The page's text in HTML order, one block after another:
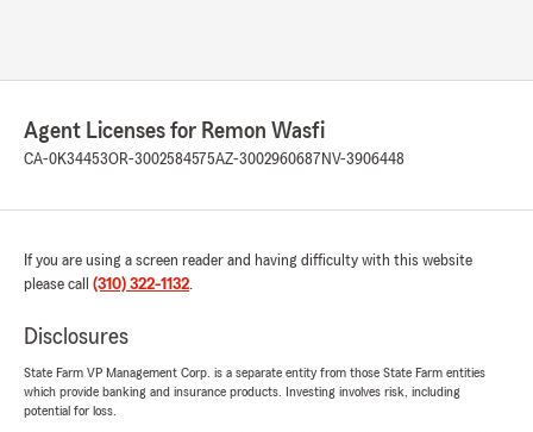
Monica Salcido
rating by Monica Salcido
exactly what you need in an insurance agent.
He was so patient and kind enough to discuss
in my future. He genuinely cares and it shows
in how he treats his clients. So grateful to work
with him and excited to continue planning my
future with Ramon’s knowledge and support."
Agent Licenses for Remon Wasfi
CA-0K34453OR-3002584575AZ-3002960687 NV-3906448
If you are using a screen reader and having difficulty with this website
please call (310) 322-1132.
Disclosures
State Farm VP Management Corp. is a separate entity from those State Farm entities
which provide banking and insurance products. Investing involves risk, including
potential for loss.